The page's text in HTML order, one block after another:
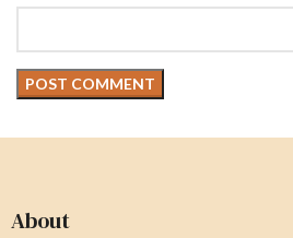
About